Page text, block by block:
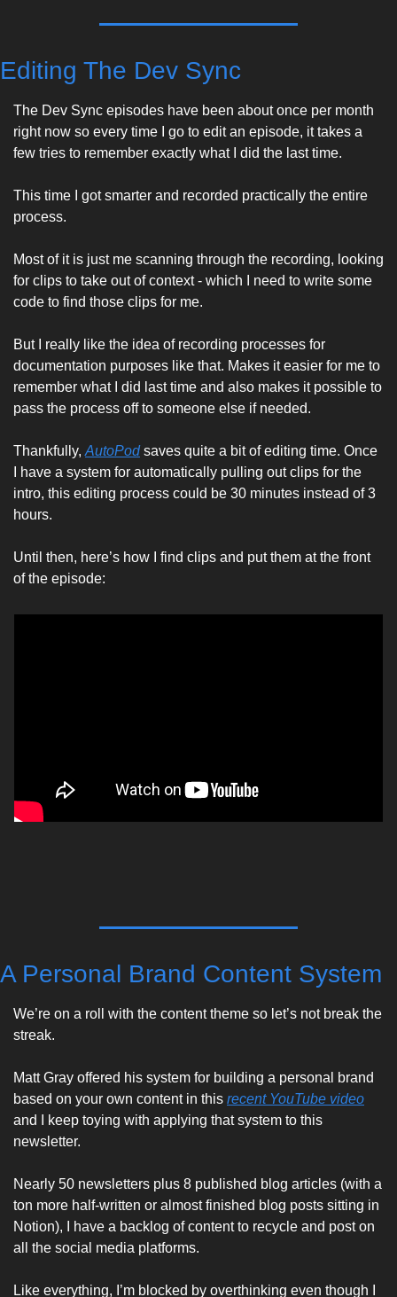
Editing The Dev Sync
The Dev Sync episodes have been about once per month
right now so every time I go to edit an episode, it takes a
few tries to remember exactly what I did the last time.
This time I got smarter and recorded practically the entire
process.
Most of it is just me scanning through the recording, looking
for clips to take out of context - which I need to write some
code to find those clips for me.
But I really like the idea of recording processes for
documentation purposes like that. Makes it easier for me to
remember what I did last time and also makes it possible to
pass the process off to someone else if needed.
Thankfully, AutoPod saves quite a bit of editing time. Once
I have a system for automatically pulling out clips for the
intro, this editing process could be 30 minutes instead of 3
hours.
Until then, here’s how I find clips and put them at the front
of the episode:
A Personal Brand Content System
We’re on a roll with the content theme so let’s not break the
streak.
Matt Gray offered his system for building a personal brand
based on your own content in this recent YouTube video
and I keep toying with applying that system to this
newsletter.
Nearly 50 newsletters plus 8 published blog articles (with a
ton more half-written or almost finished blog posts sitting in
Notion), I have a backlog of content to recycle and post on
all the social media platforms.
Like everything, I’m blocked by overthinking even though I